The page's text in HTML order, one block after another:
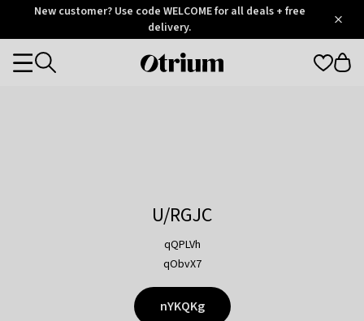
OtriumNew customer? Use code WELCOME for all deals + free
delivery.
Otrium
Categories
U/RGJC
qQPLVh
qObvX7
nYKQKg